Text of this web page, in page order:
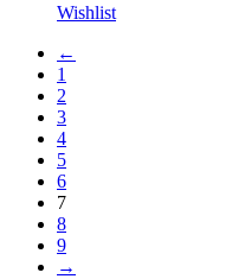
Wishlist
←
1
2
3
4
5
6
7
8
9
→